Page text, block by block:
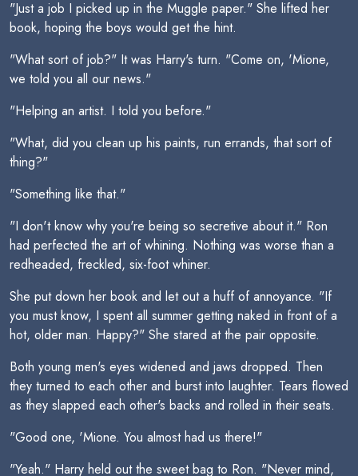
"Just a job I picked up in the Muggle paper." She lifted her
book, hoping the boys would get the hint.
"What sort of job?" It was Harry's turn. "Come on, 'Mione,
we told you all our news."
"Helping an artist. I told you before."
"What, did you clean up his paints, run errands, that sort of
thing?"
"Something like that."
"I don't know why you're being so secretive about it." Ron
had perfected the art of whining. Nothing was worse than a
redheaded, freckled, six-foot whiner.
She put down her book and let out a huff of annoyance. "If
you must know, I spent all summer getting naked in front of a
hot, older man. Happy?" She stared at the pair opposite.
Both young men's eyes widened and jaws dropped. Then
they turned to each other and burst into laughter. Tears flowed
as they slapped each other's backs and rolled in their seats.
"Good one, 'Mione. You almost had us there!"
"Yeah." Harry held out the sweet bag to Ron. "Never mind,